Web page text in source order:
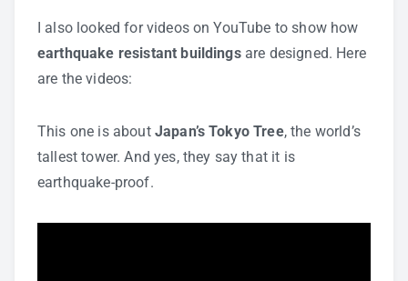
I also looked for videos on YouTube to show how
earthquake resistant buildingsare designed. Here
are the videos:
This one is about Japan’s Tokyo Tree, the world’s
tallest tower. And yes, they say that it is
earthquake-proof.